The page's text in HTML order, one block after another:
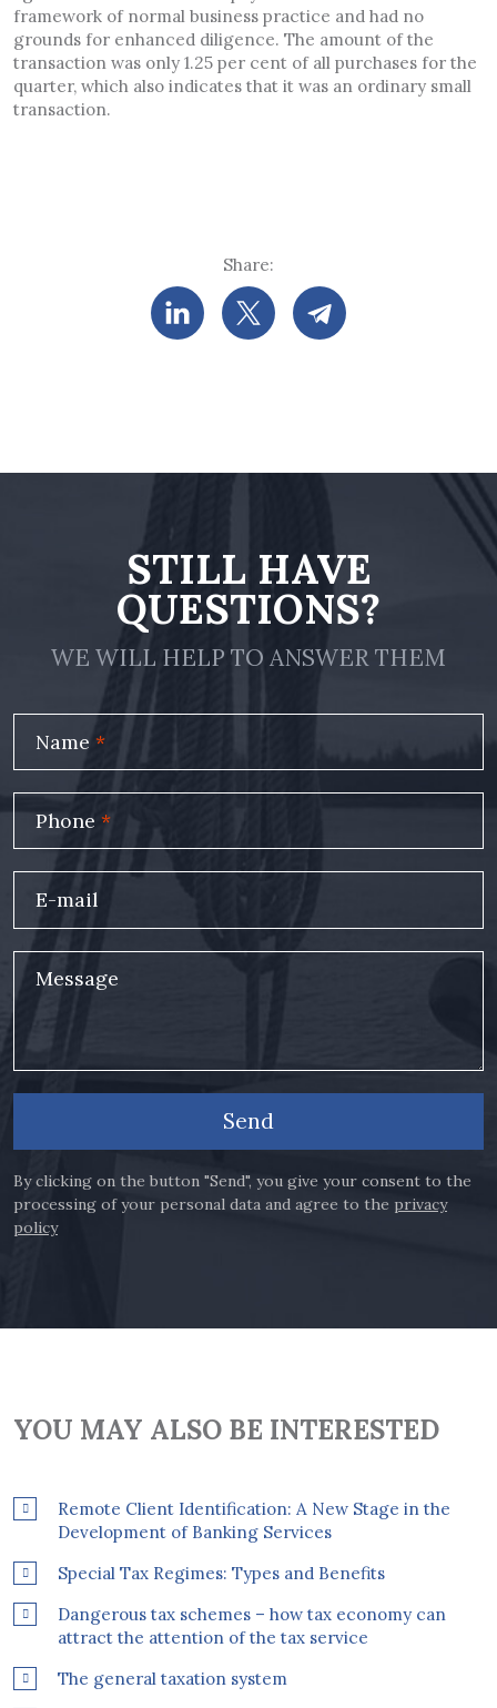
framework of normal business practice and had no
grounds for enhanced diligence. The amount of the
transaction was only 1.25 per cent of all purchases for the
quarter, which also indicates that it was an ordinary small
transaction.
Share:
STILL HAVE
QUESTIONS?
WE WILL HELP TO ANSWER THEM
Name *
Phone *
E-mail
Message
Send
By clicking on the button "Send", you give your consent to the
processing of your personal data and agree to the privacy
policy
YOU MAY ALSO BE INTERESTED
Remote Client Identification: A New Stage in the
Development of Banking Services
Special Tax Regimes: Types and Benefits
Dangerous tax schemes – how tax economy can
attract the attention of the tax service
The general taxation system